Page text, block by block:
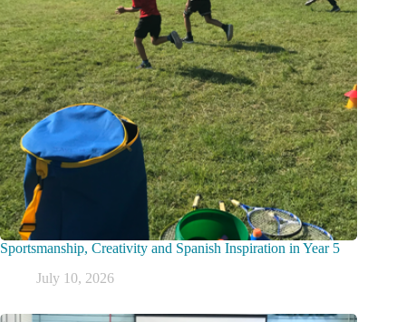
Sportsmanship, Creativity and Spanish Inspiration in Year 5
July 10, 2026